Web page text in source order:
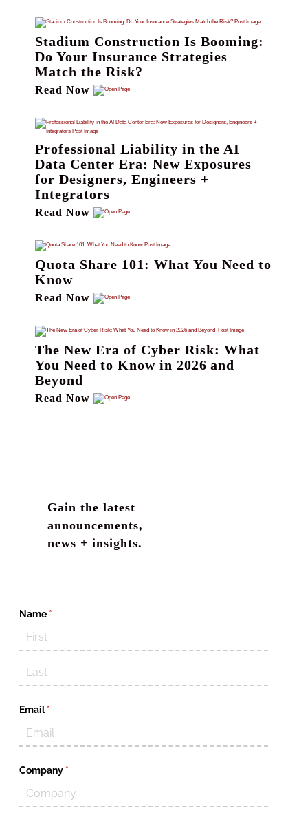
Stadium Construction Is Booming:
Do Your Insurance Strategies
Match the Risk?
Read Now
Professional Liability in the AI
Data Center Era: New Exposures
for Designers, Engineers +
Integrators
Read Now
Quota Share 101: What You Need to
Know
Read Now
The New Era of Cyber Risk: What
You Need to Know in 2026 and
Beyond
Read Now
Gain the latest
announcements,
news + insights.
Name *(required)
Email *
(required)
Company *(required)